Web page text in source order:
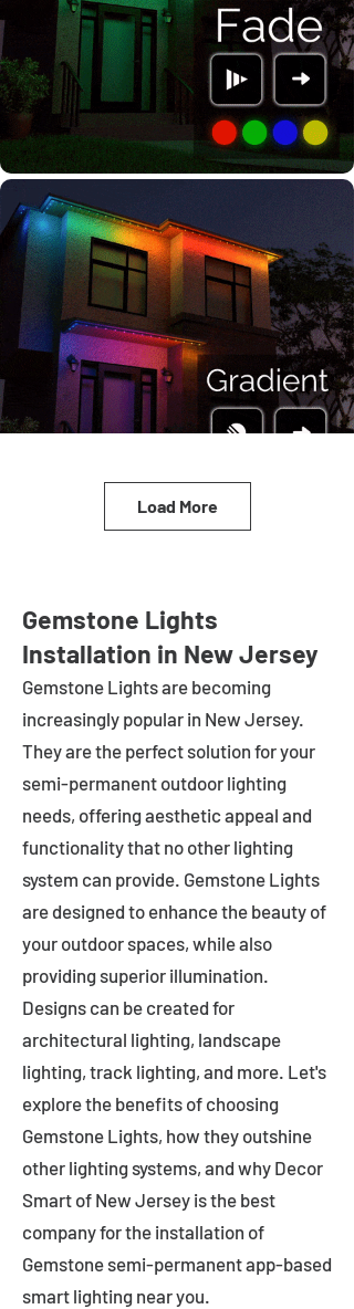
Load More
Gemstone Lights
Installation in New Jersey
Gemstone Lights are becoming
increasingly popular in New Jersey.
They are the perfect solution for your
semi-permanent outdoor lighting
needs, offering aesthetic appeal and
functionality that no other lighting
system can provide. Gemstone Lights
are designed to enhance the beauty of
your outdoor spaces, while also
providing superior illumination.
Designs can be created for
architectural lighting, landscape
lighting, track lighting, and more. Let's
explore the benefits of choosing
Gemstone Lights, how they outshine
other lighting systems, and why Decor
Smart of New Jersey is the best
company for the installation of
Gemstone semi-permanent app-based
smart lighting near you.